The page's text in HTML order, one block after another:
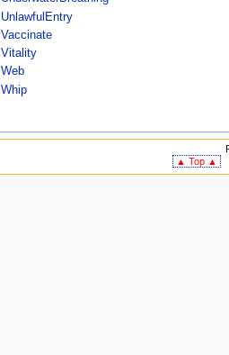
UnlawfulEntry
Vaccinate
Vitality
Web
Whip
▲ Top ▲